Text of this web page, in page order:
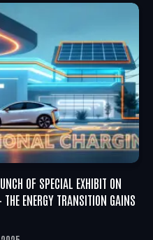
OF SPECIAL EXHIBIT ON
ENERGY TRANSITION GAINS